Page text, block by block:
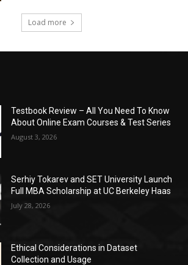
Load more
Testbook Review – All You Need To Know
About Online Exam Courses & Test Series
August 3, 2026
Serhiy Tokarev and SET University Launch
Full MBA Scholarship at UC Berkeley Haas
July 28, 2026
Ethical Considerations in Dataset
Collection and Usage